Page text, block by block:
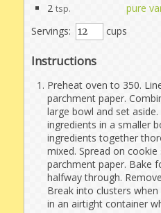
2 tsp.
pure
Servings:
cups
Instructions
Preheat oven to 350.
parchment paper.
large bowl and set
ingredients in a smaller
ingredients together
mixed. Spread on
parchment paper. Bake
halfway through.
Break into clusters
in an airtight container